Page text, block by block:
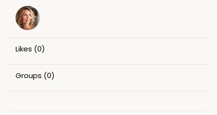
Likes (0)
Groups (0)